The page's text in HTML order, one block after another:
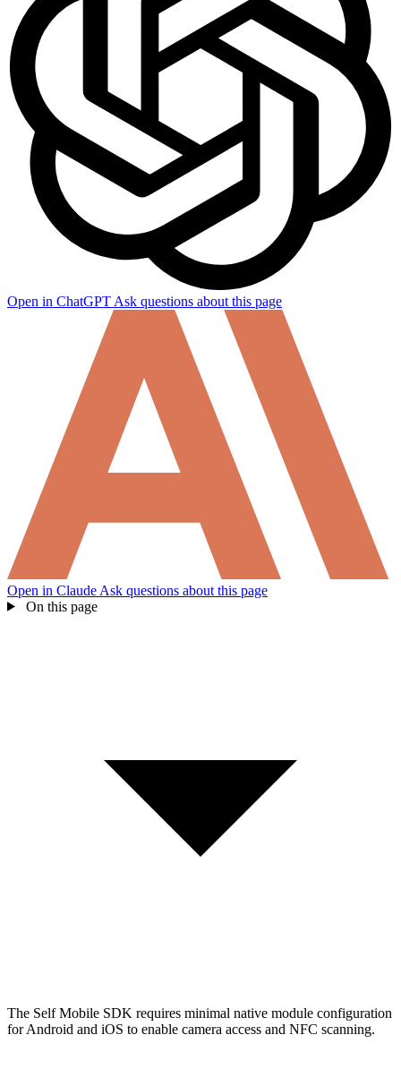
Open in ChatGPT Ask questions about this page
Open in Claude Ask questions about this page
On this page
The Self Mobile SDK requires minimal native module configuration
for Android and iOS to enable camera access and NFC scanning.